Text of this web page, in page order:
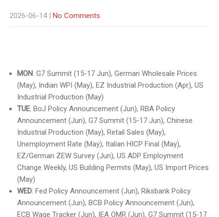
2026-06-14 | No Comments
MON: G7 Summit (15-17 Jun), German Wholesale Prices
(May), Indian WPI (May), EZ Industrial Production (Apr), US
Industrial Production (May)
TUE: BoJ Policy Announcement (Jun), RBA Policy
Announcement (Jun), G7 Summit (15-17 Jun), Chinese
Industrial Production (May), Retail Sales (May),
Unemployment Rate (May), Italian HICP Final (May),
EZ/German ZEW Survey (Jun), US ADP Employment
Change Weekly, US Building Permits (May), US Import Prices
(May)
WED: Fed Policy Announcement (Jun), Riksbank Policy
Announcement (Jun), BCB Policy Announcement (Jun),
ECB Wage Tracker (Jun), IEA OMR (Jun), G7 Summit (15-17